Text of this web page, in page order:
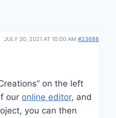
JULY 30, 2021 AT 10:00 AM #23688
on the left
our online editor, and
you can then